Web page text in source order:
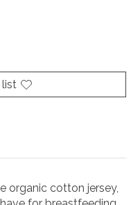
organic cotton jersey,